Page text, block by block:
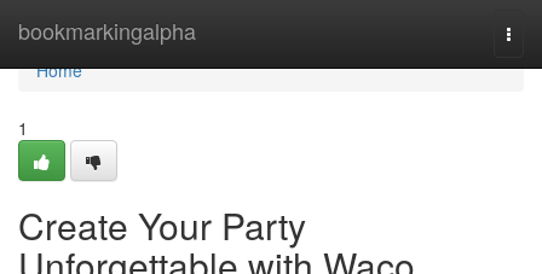
bookmarkingalpha
Home
Home
1
Create Your Party